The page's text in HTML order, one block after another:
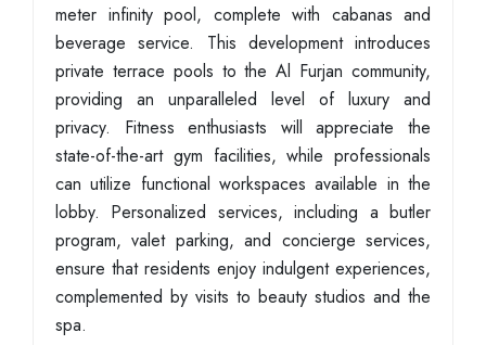
meter infinity pool, complete with cabanas and
beverage service. This development introduces
private terrace pools to the Al Furjan community,
providing an unparalleled level of luxury and
privacy. Fitness enthusiasts will appreciate the
state-of-the-art gym facilities, while professionals
can utilize functional workspaces available in the
lobby. Personalized services, including a butler
program, valet parking, and concierge services,
ensure that residents enjoy indulgent experiences,
complemented by visits to beauty studios and the
spa.